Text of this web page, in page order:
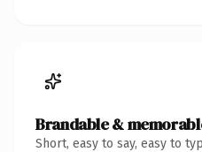
Brandable &
Short, easy to say, easy to